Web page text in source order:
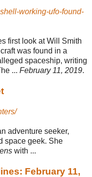
working-ufo-found-
first look at Will Smith
was found in a
spaceship, writing
... February 11, 2019.
adventure seeker,
space geek. She
with ...
February 11,